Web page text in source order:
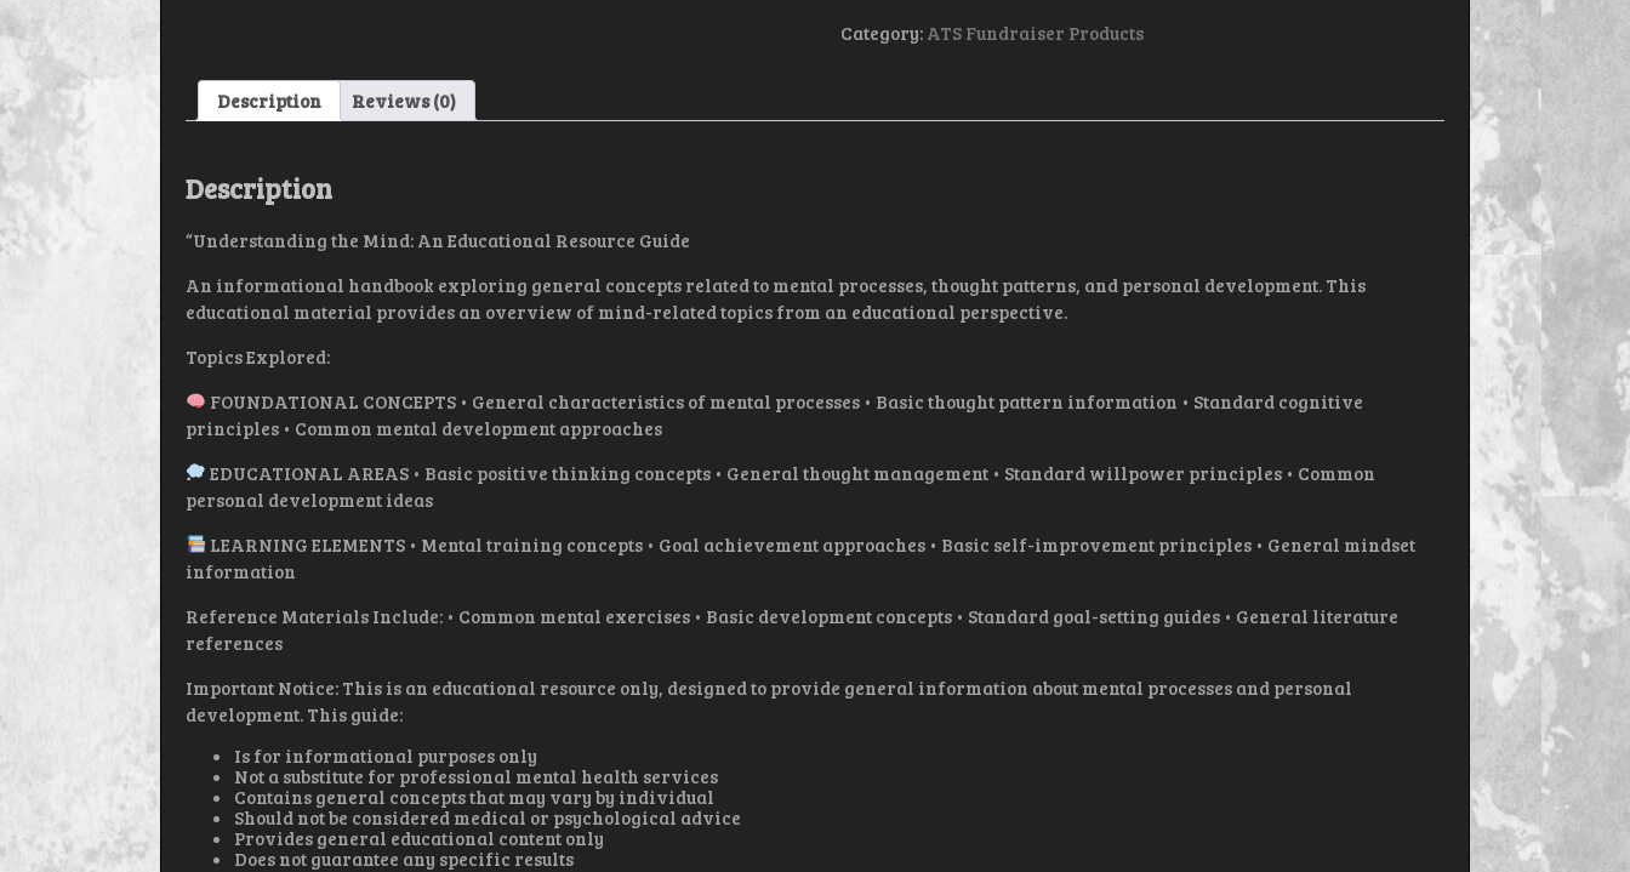
WILL
-
Category: ATS Fundraiser Products
Description Reviews (0)
Description
“Understanding the Mind: An Educational Resource Guide
An informational handbook exploring general concepts related to mental processes, thought patterns, and personal development. This
educational material provides an overview of mind-related topics from an educational perspective.
Topics Explored:
FOUNDATIONAL CONCEPTS • General characteristics of mental processes • Basic thought pattern information • Standard cognitive
principles • Common mental development approaches
EDUCATIONAL AREAS • Basic positive thinking concepts • General thought management • Standard willpower principles • Common
personal development ideas
LEARNING ELEMENTS • Mental training concepts • Goal achievement approaches • Basic self-improvement principles • General mindset
information
Reference Materials Include: • Common mental exercises • Basic development concepts • Standard goal-setting guides • General literature
references
Important Notice: This is an educational resource only, designed to provide general information about mental processes and personal
development. This guide:
Is for informational purposes only
Not a substitute for professional mental health services
Contains general concepts that may vary by individual
Should not be considered medical or psychological advice
Provides general educational content only
Does not guarantee any specific results